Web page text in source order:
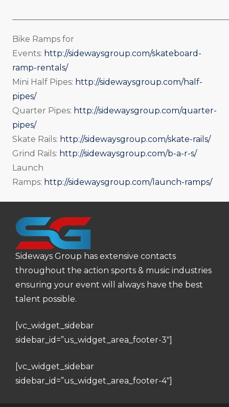
Bike Ramps for
Events: http://sidewaysgroup.com/skateboard-
ramp-rentals/
Mini Half Pipes: http://sidewaysgroup.com/half-
pipes/
Quarter Pipes: http://sidewaysgroup.com/quarter-
pipes/
Skate Rails: http://sidewaysgroup.com/skate-rails/
Grind Rails: http://sidewaysgroup.com/b-a-r-s/
Launch
Ramps: http://sidewaysgroup.com/launch-ramps/
Sideways Group has extensive contacts
throughout the action sports & music industries
ensuring your event will always have the best
talent possible.
[vc_widget_sidebar
sidebar_id=”us_widget_area_footer-3″]
[vc_widget_sidebar
sidebar_id=”us_widget_area_footer-4″]